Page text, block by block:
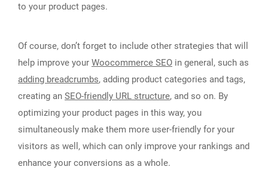
to your product pages.
Of course, don’t forget to include other strategies that will
help improve your Woocommerce SEO in general, such as
adding breadcrumbs, adding product categories and tags,
creating an SEO-friendly URL structure, and so on. By
optimizing your product pages in this way, you
simultaneously make them more user-friendly for your
visitors as well, which can only improve your rankings and
enhance your conversions as a whole.